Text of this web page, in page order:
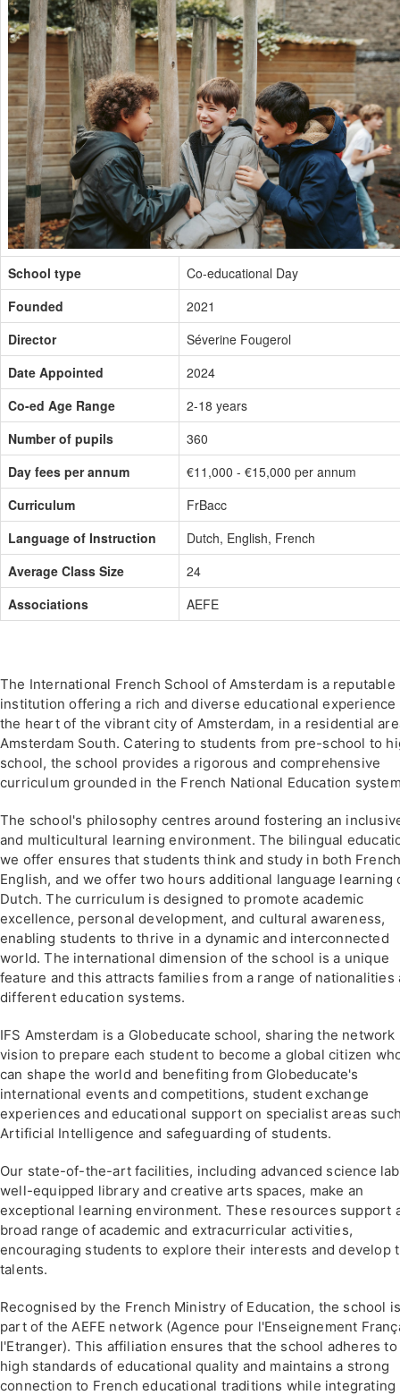
School type
Co-educational Day
Founded
2021
Director
Séverine Fougerol
Date Appointed
2024
Co-ed Age Range
2-18 years
Number of pupils
360
Day fees per annum
€11,000 - €15,000 per annum
Curriculum
FrBacc
Language of Instruction
Dutch, English, French
Average Class Size
24
Associations
AEFE
The International French School of Amsterdam is a reputable
institution offering a rich and diverse educational experience
the heart of the vibrant city of Amsterdam, in a residential
Amsterdam South. Catering to students from pre-school to
school, the school provides a rigorous and comprehensive
curriculum grounded in the French National Education
The school's philosophy centres around fostering an
and multicultural learning environment. The bilingual
we offer ensures that students think and study in both
English, and we offer two hours additional language learning
Dutch. The curriculum is designed to promote academic
excellence, personal development, and cultural awareness,
enabling students to thrive in a dynamic and interconnected
world. The international dimension of the school is a unique
feature and this attracts families from a range of nationalities
different education systems.
IFS Amsterdam is a Globeducate school, sharing the network
vision to prepare each student to become a global citizen
can shape the world and benefiting from Globeducate's
international events and competitions, student exchange
experiences and educational support on specialist areas
Artificial Intelligence and safeguarding of students.
Our state-of-the-art facilities, including advanced science
well-equipped library and creative arts spaces, make an
exceptional learning environment. These resources support
broad range of academic and extracurricular activities,
encouraging students to explore their interests and develop
talents.
Recognised by the French Ministry of Education, the school
part of the AEFE network (Agence pour l'Enseignement
l'Etranger). This affiliation ensures that the school adheres to
high standards of educational quality and maintains a strong
connection to French educational traditions while integrating